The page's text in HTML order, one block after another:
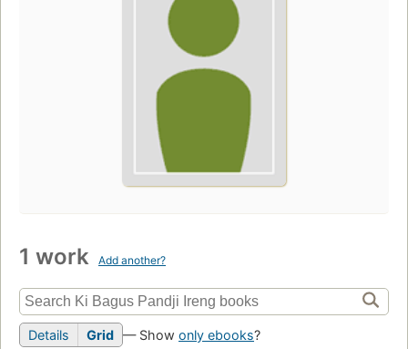
1 work Add another?
Details Grid — Show only ebooks?